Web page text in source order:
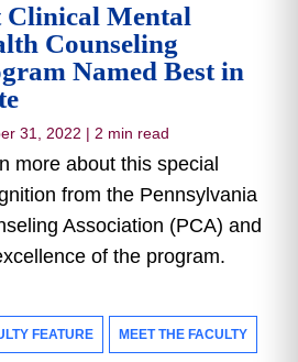
Clinical Mental
Counseling
Named Best in
31, 2022 | 2 min read
more about this special
from the Pennsylvania
Association (PCA) and
of the program.
FEATURE MEET THE FACULTY